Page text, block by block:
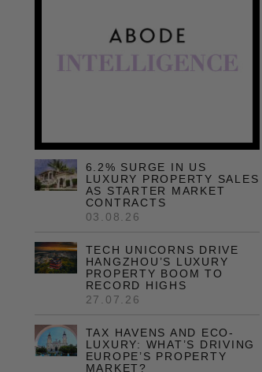
6.2% SURGE IN US
LUXURY PROPERTY SALES
AS STARTER MARKET
CONTRACTS
03.08.26
TECH UNICORNS DRIVE
HANGZHOU’S LUXURY
PROPERTY BOOM TO
RECORD HIGHS
27.07.26
TAX HAVENS AND ECO-
LUXURY: WHAT’S DRIVING
EUROPE’S PROPERTY
MARKET?